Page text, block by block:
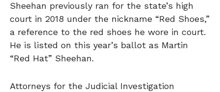
Sheehan previously ran for the state’s high
court in 2018 under the nickname “Red Shoes,”
a reference to the red shoes he wore in court.
He is listed on this year’s ballot as Martin
“Red Hat” Sheehan.
Attorneys for the Judicial Investigation